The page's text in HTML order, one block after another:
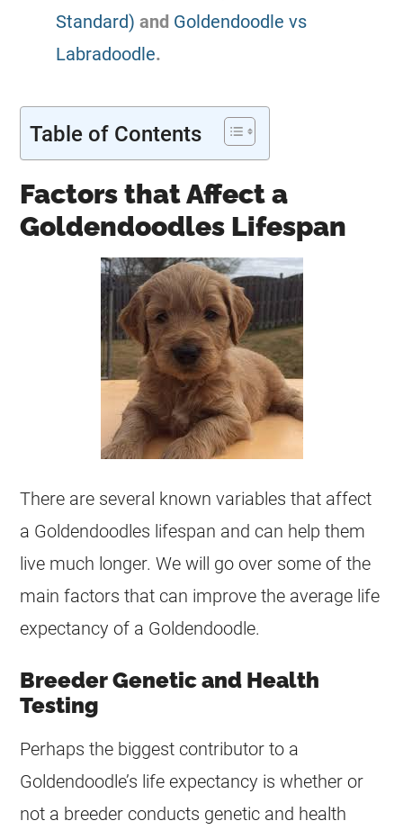
Standard) and Goldendoodle vs
Labradoodle.
Table of Contents
Factors that Affect a
Goldendoodles Lifespan
There are several known variables that affect
a Goldendoodles lifespan and can help them
live much longer. We will go over some of the
main factors that can improve the average life
expectancy of a Goldendoodle.
Breeder Genetic and Health
Testing
Perhaps the biggest contributor to a
Goldendoodle’s life expectancy is whether or
not a breeder conducts genetic and health